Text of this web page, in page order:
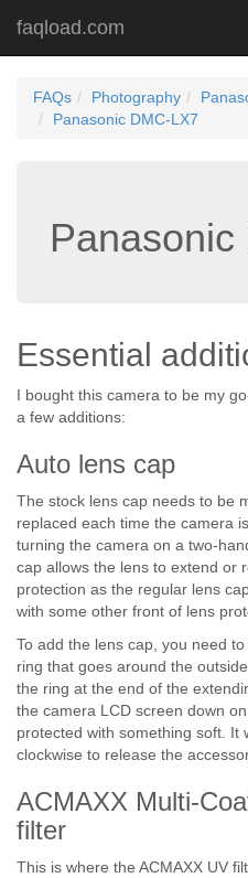
faqload.com
FAQs Photography
Panasonic DMC-LX7
Essential
I bought this camera to be my
a few additions:
Auto lens cap
The stock lens cap needs to be
replaced each time the camera
turning the camera on a two-
cap allows the lens to extend or
protection as the regular lens
with some other front of lens
To add the lens cap, you need
ring that goes around the
the ring at the end of the
the camera LCD screen down
protected with something soft. It
clockwise to release the
ACMAXX Multi-
filter
This is where the ACMAXX UV